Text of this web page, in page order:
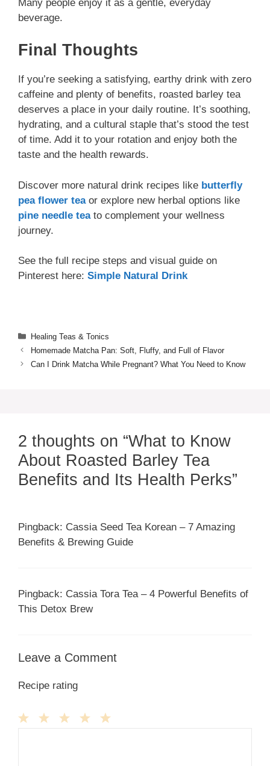
Many people enjoy it as a gentle, everyday
beverage.
Final Thoughts
If you’re seeking a satisfying, earthy drink with zero
caffeine and plenty of benefits, roasted barley tea
deserves a place in your daily routine. It’s soothing,
hydrating, and a cultural staple that’s stood the test
of time. Add it to your rotation and enjoy both the
taste and the health rewards.
Discover more natural drink recipes like butterfly
pea flower teaor explore new herbal options like
pine needle teato complement your wellness
journey.
See the full recipe steps and visual guide on
Pinterest here: Simple Natural Drink
Categories
Healing Teas & Tonics
Homemade Matcha Pan: Soft, Fluffy, and Full of Flavor
Can I Drink Matcha While Pregnant? What You Need to Know
2 thoughts on “What to Know
About Roasted Barley Tea
Benefits and Its Health Perks”
Pingback: Cassia Seed Tea Korean – 7 Amazing
Benefits & Brewing Guide
Pingback: Cassia Tora Tea – 4 Powerful Benefits of
This Detox Brew
Leave a Comment
Recipe rating